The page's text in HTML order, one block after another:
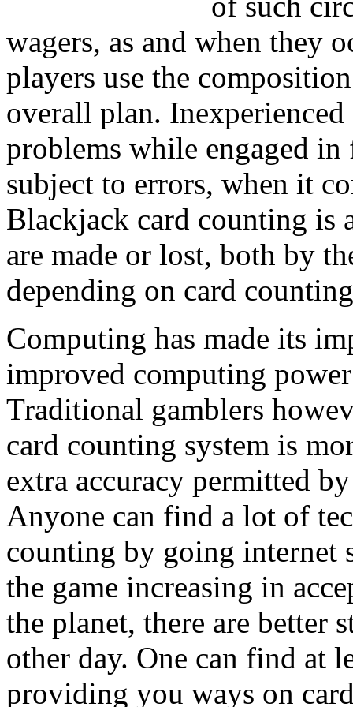
wagers, as and when they
players use the
overall plan.
problems while engaged
subject to errors, when it
Blackjack card counting is
are made or lost, both by
depending on card
Computing has made its
improved computing
Traditional gamblers
card counting system is
extra accuracy permitted
Anyone can find a lot of
counting by going internet
the game increasing in
the planet, there are better
other day. One can find at
providing you ways on